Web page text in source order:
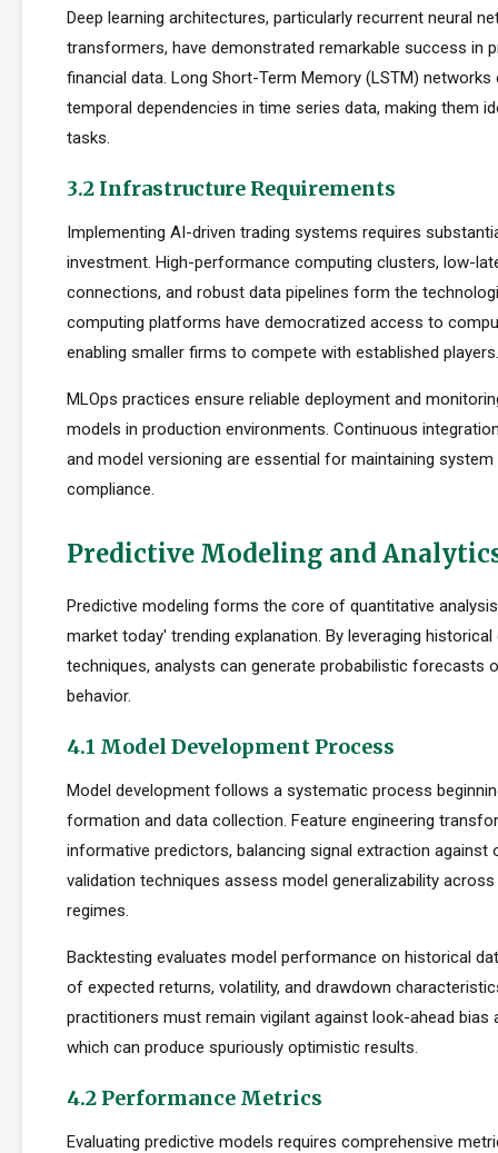
Deep learning architectures, particularly recurrent neural
transformers, have demonstrated remarkable success in
financial data. Long Short-Term Memory (LSTM) networks
temporal dependencies in time series data, making them
tasks.
3.2 Infrastructure Requirements
Implementing AI-driven trading systems requires
investment. High-performance computing clusters, low-
connections, and robust data pipelines form the
computing platforms have democratized access to
enabling smaller firms to compete with established players.
MLOps practices ensure reliable deployment and
models in production environments. Continuous
and model versioning are essential for maintaining
compliance.
Predictive Modeling and
Predictive modeling forms the core of quantitative
market today' trending explanation. By leveraging
techniques, analysts can generate probabilistic forecasts
behavior.
4.1 Model Development Process
Model development follows a systematic process
formation and data collection. Feature engineering
informative predictors, balancing signal extraction against
validation techniques assess model generalizability
regimes.
Backtesting evaluates model performance on historical
of expected returns, volatility, and drawdown
practitioners must remain vigilant against look-ahead bias
which can produce spuriously optimistic results.
4.2 Performance Metrics
Evaluating predictive models requires comprehensive